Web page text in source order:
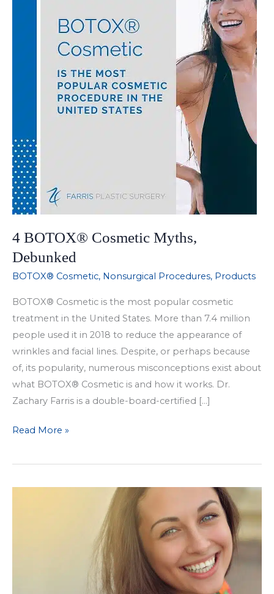
4 BOTOX® Cosmetic Myths,
Debunked
BOTOX® Cosmetic, Nonsurgical Procedures, Products
BOTOX® Cosmetic is the most popular cosmetic
treatment in the United States. More than 7.4 million
people used it in 2018 to reduce the appearance of
wrinkles and facial lines. Despite, or perhaps because
of, its popularity, numerous misconceptions exist about
what BOTOX® Cosmetic is and how it works. Dr.
Zachary Farris is a double-board-certified […]
4
Cosmetic
Read More »